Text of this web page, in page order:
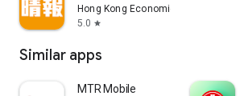
Hong Kong Economic Times Limited
5.0 star
Similar apps
MTR Mobile